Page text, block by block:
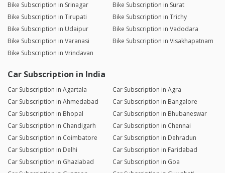
Bike Subscription in Srinagar
Bike Subscription in Surat
Bike Subscription in Tirupati
Bike Subscription in Trichy
Bike Subscription in Udaipur
Bike Subscription in Vadodara
Bike Subscription in Varanasi
Bike Subscription in Visakhapatnam
Bike Subscription in Vrindavan
Car Subscription in India
Car Subscription in Agartala
Car Subscription in Agra
Car Subscription in Ahmedabad
Car Subscription in Bangalore
Car Subscription in Bhopal
Car Subscription in Bhubaneswar
Car Subscription in Chandigarh
Car Subscription in Chennai
Car Subscription in Coimbatore
Car Subscription in Dehradun
Car Subscription in Delhi
Car Subscription in Faridabad
Car Subscription in Ghaziabad
Car Subscription in Goa